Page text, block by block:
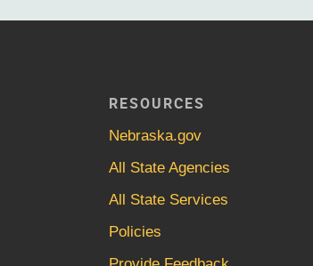
RESOURCES
Nebraska.gov
All State Agencies
All State Services
Policies